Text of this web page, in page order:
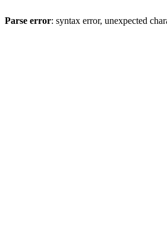
Parse error: syntax error, unexpected